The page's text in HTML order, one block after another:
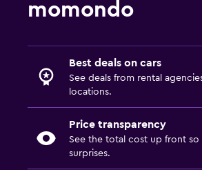
momondo
Best deals on cars
See deals from rental
locations.
Price transparency
See the total cost up front so
surprises.